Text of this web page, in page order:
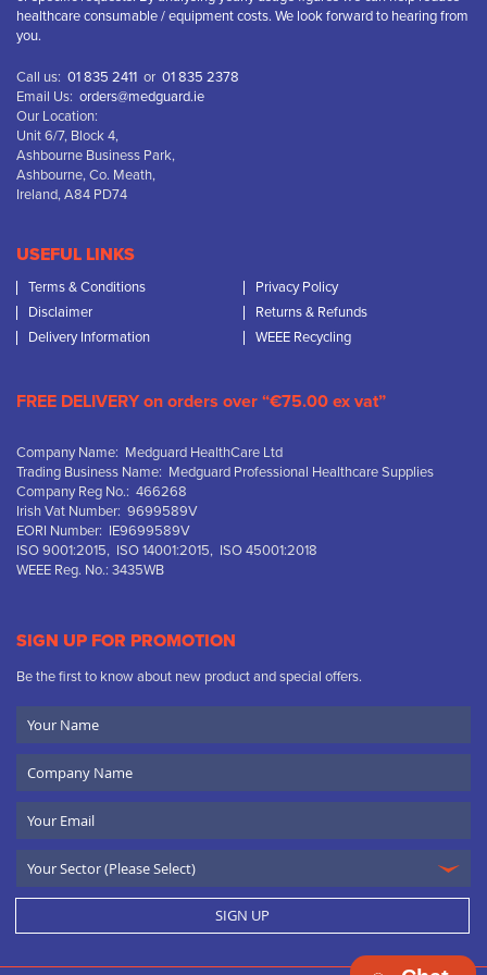
healthcare consumable / equipment costs. We look forward to hearing from
you.
Call us: 01 835 2411 or 01 835 2378
Email Us: orders@medguard.ie
Our Location:
Unit 6/7, Block 4,
Ashbourne Business Park,
Ashbourne, Co. Meath,
Ireland, A84 PD74
USEFUL LINKS
Terms & Conditions
Privacy Policy
Disclaimer
Returns & Refunds
Delivery Information
WEEE Recycling
FREE DELIVERY on orders over “€75.00 ex vat”
Company Name: Medguard HealthCare Ltd
Trading Business Name: Medguard Professional Healthcare Supplies
Company Reg No.: 466268
Irish Vat Number: 9699589V
EORI Number: IE9699589V
ISO 9001:2015, ISO 14001:2015, ISO 45001:2018
WEEE Reg. No.: 3435WB
SIGN UP FOR PROMOTION
Be the first to know about new product and special offers.
Name
Name
SIGN UP